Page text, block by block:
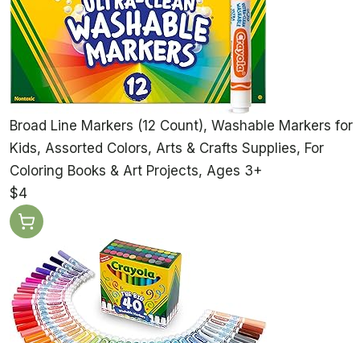
Broad Line Markers (12 Count), Washable Markers for
Kids, Assorted Colors, Arts & Crafts Supplies, For
Coloring Books & Art Projects, Ages 3+
$4